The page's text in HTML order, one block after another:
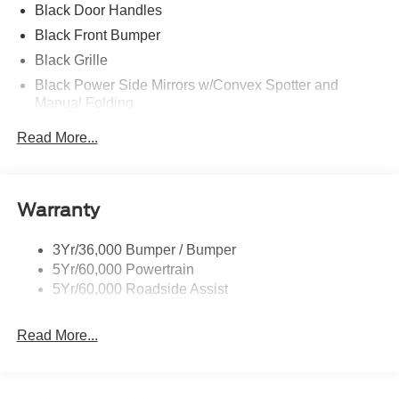
Black Door Handles
Black Front Bumper
Black Grille
Black Power Side Mirrors w/Convex Spotter and
Manual Folding
Halogen Auto High-Beam Headlamps w/Delay-Off
Fully Galvanized Steel Panels
Headlights-Automatic Highbeams
Light Tinted Glass
Read More...
Warranty
3Yr/36,000 Bumper / Bumper
5Yr/60,000 Powertrain
5Yr/60,000 Roadside Assist
Read More...